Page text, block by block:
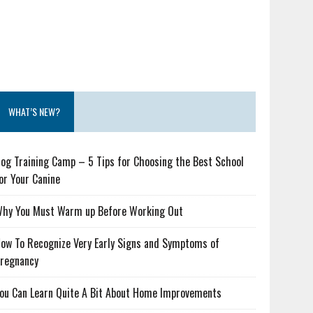
WHAT’S NEW?
Training Camp – 5 Tips for Choosing the Best School
Your Canine
You Must Warm up Before Working Out
To Recognize Very Early Signs and Symptoms of
Can Learn Quite A Bit About Home Improvements